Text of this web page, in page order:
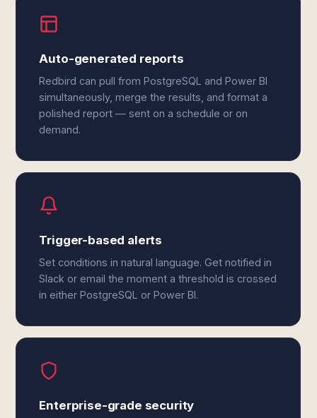
Auto-generated reports
Redbird can pull from PostgreSQL and Power BI
simultaneously, merge the results, and format a
polished report — sent on a schedule or on
demand.
Trigger-based alerts
Set conditions in natural language. Get notified in
Slack or email the moment a threshold is crossed
in either PostgreSQL or Power BI.
Enterprise-grade security